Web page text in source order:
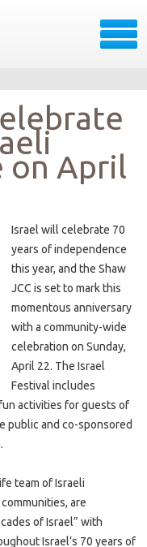
on April
Israel will celebrate 70
years of independence
this year, and the Shaw
JCC is set to mark this
momentous anniversary
with a community-wide
celebration on Sunday,
April 22. The Israel
Festival includes
activities for guests of
public and co-sponsored
team of Israeli
are
of Israel” with
Israel’s 70 years of